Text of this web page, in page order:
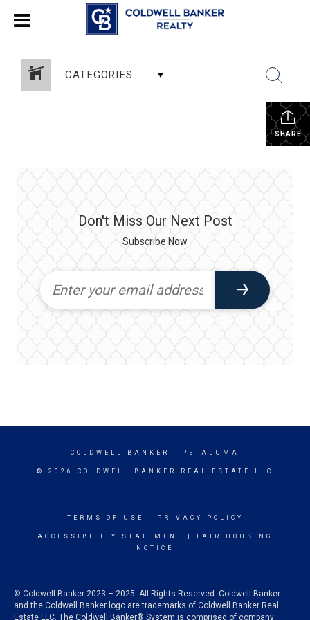
CATEGORIES
SHARE
Don't Miss Our Next Post
Subscribe Now
COLDWELL BANKER - PETALUMA
© 2026 COLDWELL BANKER REAL ESTATE LLC
TERMS OF USE PRIVACY POLICY
ACCESSIBILITY STATEMENT
FAIR HOUSING
NOTICE
© Coldwell Banker 2023 – 2025. All Rights Reserved. Coldwell Banker
and the Coldwell Banker logo are trademarks of Coldwell Banker Real
Estate LLC. The Coldwell Banker® System is comprised of company